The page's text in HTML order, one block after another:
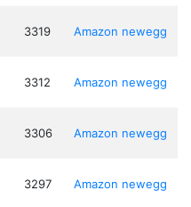
3319 Amazon newegg
3312 Amazon newegg
3306 Amazon newegg
3297 Amazon newegg